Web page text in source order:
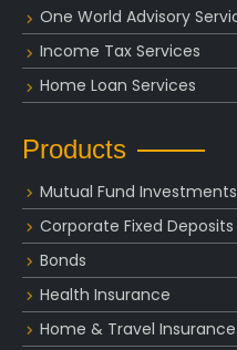
One World Advisory
Income Tax Services
Home Loan Services
Products
Mutual Fund
Corporate Fixed Deposits
Bonds
Health Insurance
Home & Travel Insurance